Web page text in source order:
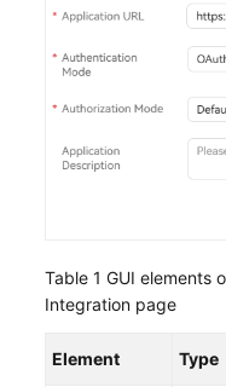
Permissions
Table 1 GUI elements
Integration page
Element Type